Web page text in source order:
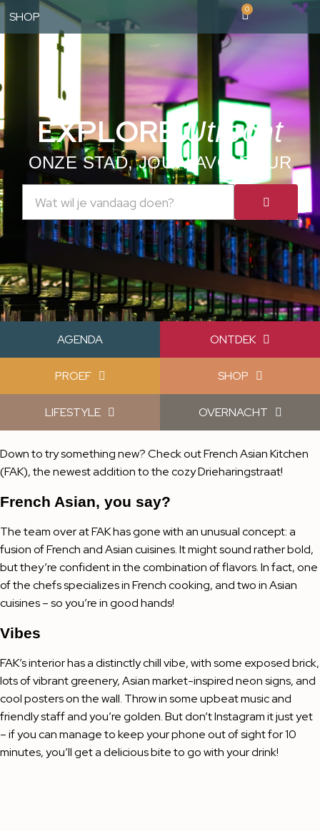
SHOP
0
EXPLOREUtrecht
ONZE STAD, JOUW AVONTUUR
AGENDA ONTDEK
PROEF SHOP
LIFESTYLE OVERNACHT
Down to try something new? Check out French Asian Kitchen
(FAK), the newest addition to the cozy Drieharingstraat!
French Asian, you say?
The team over at FAK has gone with an unusual concept: a
fusion of French and Asian cuisines. It might sound rather bold,
but they’re confident in the combination of flavors. In fact, one
of the chefs specializes in French cooking, and two in Asian
cuisines – so you’re in good hands!
Vibes
FAK’s interior has a distinctly chill vibe, with some exposed brick,
lots of vibrant greenery, Asian market-inspired neon signs, and
cool posters on the wall. Throw in some upbeat music and
friendly staff and you’re golden. But don’t Instagram it just yet
– if you can manage to keep your phone out of sight for 10
minutes, you’ll get a delicious bite to go with your drink!